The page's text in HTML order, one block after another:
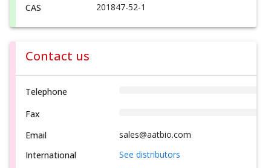
CAS
201847-52-1
Contact us
Telephone
Fax
Email
sales@aatbio.com
International
See distributors